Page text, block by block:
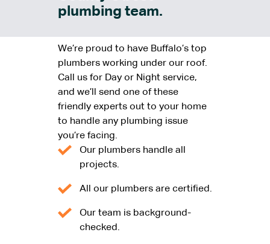
plumbing team.
We’re proud to have Buffalo’s top
plumbers working under our roof.
Call us for Day or Night service,
and we’ll send one of these
friendly experts out to your home
to handle any plumbing issue
you’re facing.
Our plumbers handle all
projects.
All our plumbers are certified.
Our team is background-
checked.